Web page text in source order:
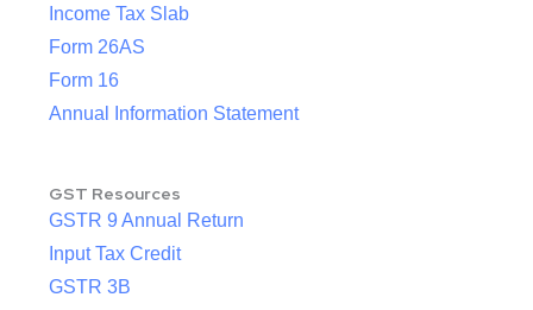
Income Tax Slab
Form 26AS
Form 16
Annual Information Statement
GST Resources
GSTR 9 Annual Return
Input Tax Credit
GSTR 3B